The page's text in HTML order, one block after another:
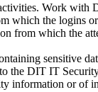
Work with
which the logins
from which the
sensitive
the DIT IT
information or of